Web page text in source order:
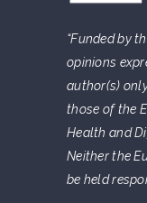
“Funded by
opinions
author(s)
those of the
Health and
Neither the
be held